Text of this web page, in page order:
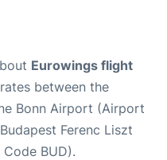
Eurowings flight
between the
Bonn Airport (Airport
Ferenc Liszt
BUD).